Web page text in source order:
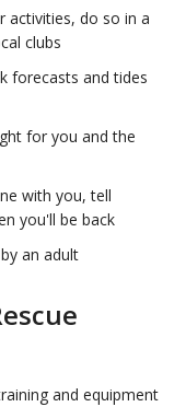
activities, do so in a
clubs
forecasts and tides
for you and the
with you, tell
you'll be back
an adult
and equipment